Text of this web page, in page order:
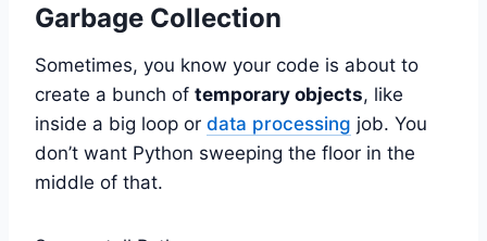
Garbage Collection
Sometimes, you know your code is about to
create a bunch of temporary objects, like
inside a big loop or data processing job. You
don’t want Python sweeping the floor in the
middle of that.